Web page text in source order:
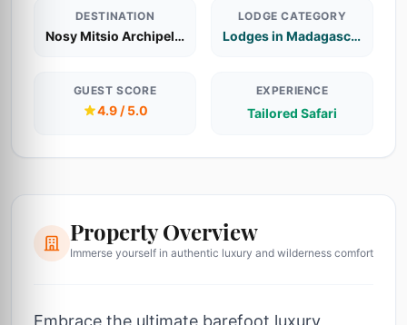
DESTINATION
Nosy Mitsio Archipelago
LODGE CATEGORY
Lodges in Madagascar
GUEST SCORE
4.9 / 5.0
EXPERIENCE
Tailored Safari
Property Overview
Immerse yourself in authentic luxury and wilderness comfort